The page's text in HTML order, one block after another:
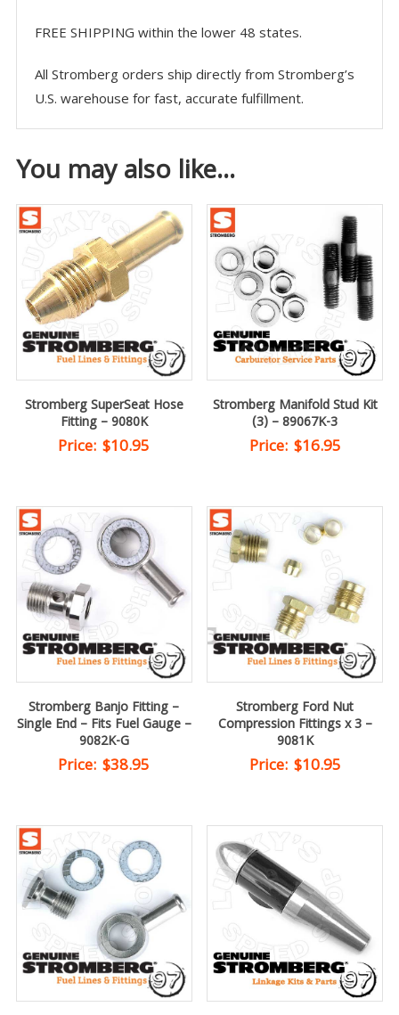
FREE SHIPPING within the lower 48 states.
All Stromberg orders ship directly from Stromberg’s
U.S. warehouse for fast, accurate fulfillment.
You may also like…
Stromberg SuperSeat Hose
Fitting – 9080K
Price: $10.95
Stromberg Manifold Stud Kit
(3) – 89067K-3
Price: $16.95
Stromberg Banjo Fitting –
Single End – Fits Fuel Gauge –
9082K-G
Price: $38.95
Stromberg Ford Nut
Compression Fittings x 3 –
9081K
Price: $10.95